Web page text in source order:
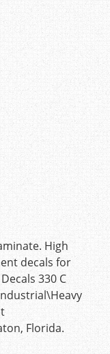
High
decals for
330 C
Florida.